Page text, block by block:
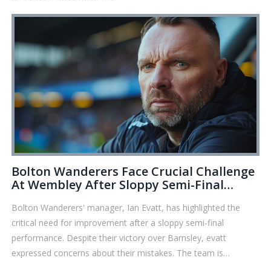
Bolton Wanderers Face Crucial Challenge
At Wembley After Sloppy Semi-Final
Bolton Wanderers' manager, Ian Evatt, has highlighted the
critical need for improvement after a sloppy semi-final
performance. Despite their victory over Barnsley, evatt
expressed concerns about their mistakes. The team is